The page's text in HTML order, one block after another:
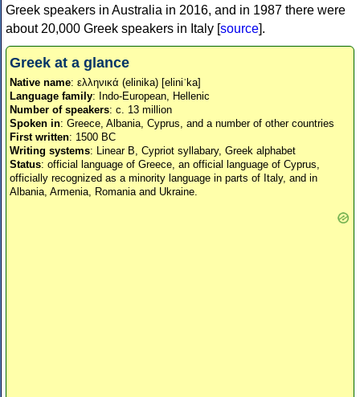
Greek speakers in Australia in 2016, and in 1987 there were
about 20,000 Greek speakers in Italy [source].
Greek at a glance
Native name: ελληνικά (elinika) [eliniˈka]
Language family: Indo-European, Hellenic
Number of speakers: c. 13 million
Spoken in: Greece, Albania, Cyprus, and a number of other countries
First written: 1500 BC
Writing systems: Linear B, Cypriot syllabary, Greek alphabet
Status: official language of Greece, an official language of Cyprus,
officially recognized as a minority language in parts of Italy, and in
Albania, Armenia, Romania and Ukraine.